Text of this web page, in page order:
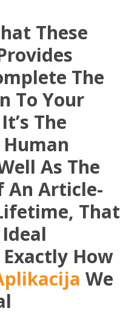
These
The
To Your
The
As The
An Article-
That
How
We